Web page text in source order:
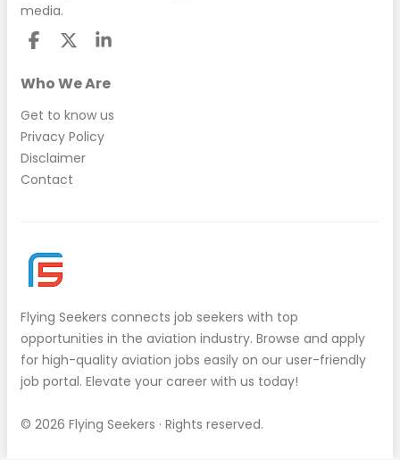
media.
Who We Are
Get to know us
Privacy Policy
Disclaimer
Contact
Flying Seekers connects job seekers with top
opportunities in the aviation industry. Browse and apply
for high-quality aviation jobs easily on our user-friendly
job portal. Elevate your career with us today!
© 2026 Flying Seekers · Rights reserved.